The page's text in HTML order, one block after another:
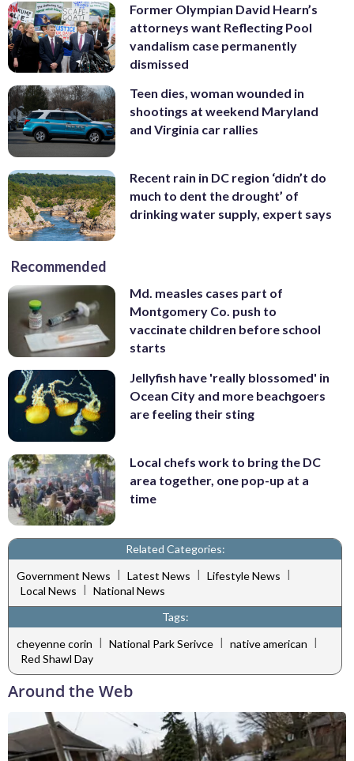
Former Olympian David Hearn’s
attorneys want Reflecting Pool
vandalism case permanently
dismissed
Teen dies, woman wounded in
shootings at weekend Maryland
and Virginia car rallies
Recent rain in DC region ‘didn’t do
much to dent the drought’ of
drinking water supply, expert says
Recommended
Md. measles cases part of
Montgomery Co. push to
vaccinate children before school
starts
Jellyfish have 'really blossomed' in
Ocean City and more beachgoers
are feeling their sting
Local chefs work to bring the DC
area together, one pop-up at a
time
Related Categories:
Government News | Latest News | Lifestyle News |
Local News
National News
Tags:
cheyenne corin | National Park Serivce | native american |
Red Shawl Day
Around the Web